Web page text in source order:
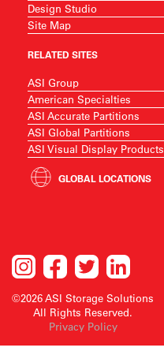
Design Studio
Site Map
RELATED SITES
ASI Group
American Specialties
ASI Accurate Partitions
ASI Global Partitions
ASI Visual Display Products
GLOBAL LOCATIONS
©2026 ASI Storage Solutions
All Rights Reserved.
Privacy Policy